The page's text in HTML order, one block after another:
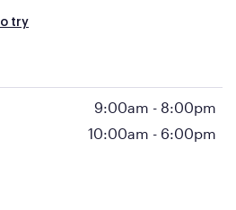
try
9:00am - 8:00pm
10:00am - 6:00pm